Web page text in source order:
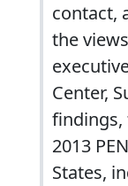
contact,
the
Center,
findings,
2013
States,